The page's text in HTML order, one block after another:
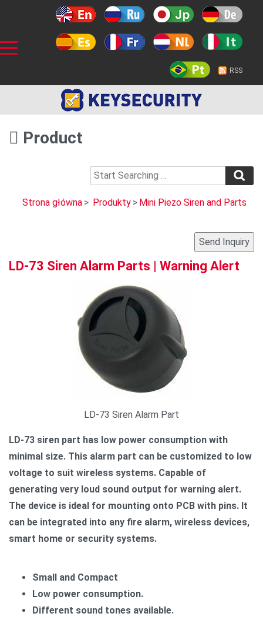
RSS
Product
Strona główna > Produkty > Mini Piezo Siren and Parts
LD-73 Siren Alarm Parts | Warning Alert
LD-73 Siren Alarm Part
LD-73 siren part has low power consumption with
minimal size. This alarm part can be customized to low
voltage to suit wireless systems. Capable of
generating very loud sound output for warning alert.
The device is ideal for mounting onto PCB with pins. It
can be integrated into any fire alarm, wireless devices,
smart home or security systems.
Small and Compact
Low power consumption.
Different sound tones available.